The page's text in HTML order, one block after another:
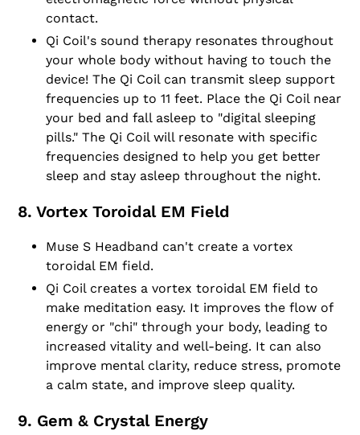
contact.
Qi Coil's sound therapy resonates throughout
your whole body without having to touch the
device! The Qi Coil can transmit sleep support
frequencies up to 11 feet. Place the Qi Coil near
your bed and fall asleep to "digital sleeping
pills." The Qi Coil will resonate with specific
frequencies designed to help you get better
sleep and stay asleep throughout the night.
8. Vortex Toroidal EM Field
Muse S Headband can't create a vortex
toroidal EM field.
Qi Coil creates a vortex toroidal EM field to
make meditation easy. It improves the flow of
energy or "chi" through your body, leading to
increased vitality and well-being. It can also
improve mental clarity, reduce stress, promote
a calm state, and improve sleep quality.
9. Gem & Crystal Energy